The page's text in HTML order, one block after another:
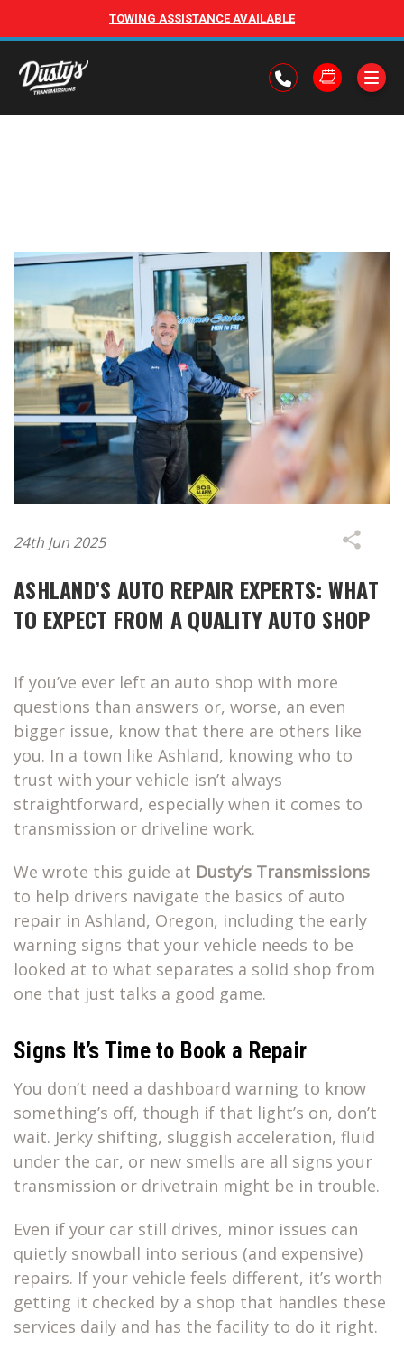
TOWING ASSISTANCE AVAILABLE
24th Jun 2025
ASHLAND’S AUTO REPAIR EXPERTS: WHAT
TO EXPECT FROM A QUALITY AUTO SHOP
If you’ve ever left an auto shop with more
questions than answers or, worse, an even
bigger issue, know that there are others like
you. In a town like Ashland, knowing who to
trust with your vehicle isn’t always
straightforward, especially when it comes to
transmission or driveline work.
We wrote this guide at Dusty’s Transmissions
to help drivers navigate the basics of auto
repair in Ashland, Oregon, including the early
warning signs that your vehicle needs to be
looked at to what separates a solid shop from
one that just talks a good game.
Signs It’s Time to Book a Repair
You don’t need a dashboard warning to know
something’s off, though if that light’s on, don’t
wait. Jerky shifting, sluggish acceleration, fluid
under the car, or new smells are all signs your
transmission or drivetrain might be in trouble.
Even if your car still drives, minor issues can
quietly snowball into serious (and expensive)
repairs. If your vehicle feels different, it’s worth
getting it checked by a shop that handles these
services daily and has the facility to do it right.